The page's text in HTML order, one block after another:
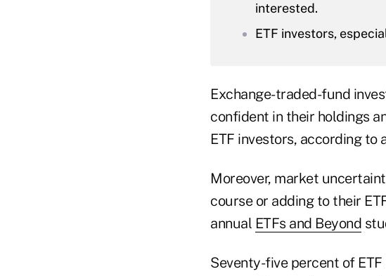
interested.
ETF investors,
Exchange-traded-fund
confident in their holdings
ETF investors, according to
Moreover, market
course or adding to their
annual ETFs and Beyond
Seventy-five percent of